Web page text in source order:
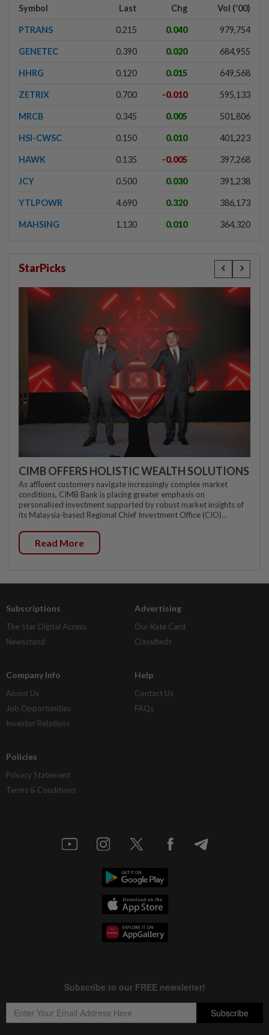
Symbol Last Chg Vol ('00)
PTRANS 0.215 0.040 979,754
GENETEC 0.390 0.020 684,955
HHRG 0.120 0.015 649,568
ZETRIX 0.700 -0.010 595,133
MRCB 0.345 0.005 501,806
HSI-CWSC 0.150 0.010 401,223
HAWK 0.135 -0.005 397,268
JCY 0.500 0.030 391,238
YTLPOWR 4.690 0.320 386,173
MAHSING 1.130 0.010 364,320
StarPicks
CIMB OFFERS HOLISTIC WEALTH SOLUTIONS
As affluent customers navigate increasingly complex market
conditions, CIMB Bank is placing greater emphasis on
personalised investment supported by robust market insights of
its Malaysia-based Regional Chief Investment Office (CIO)...
Read More
Subscriptions
The Star Digital Access
Newsstand
Advertising
Our Rate Card
Classifieds
Company Info
About Us
Job Opportunities
Investor Relations
Help
Contact Us
FAQs
Policies
Privacy Statement
Terms & Conditions